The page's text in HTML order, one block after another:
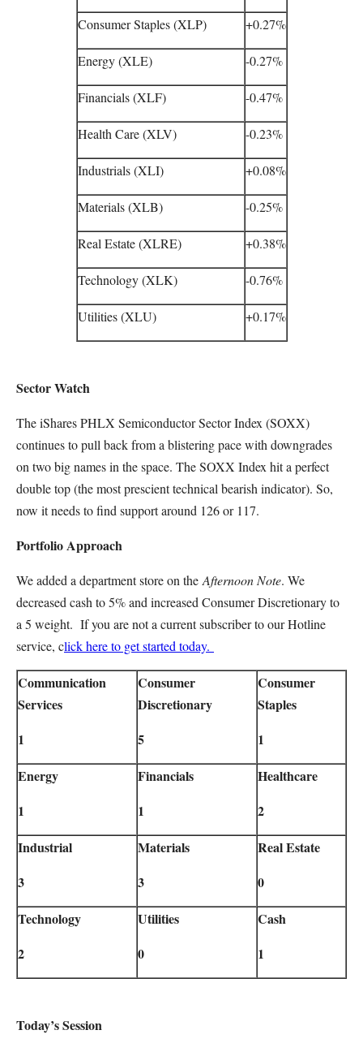
Consumer Staples (XLP) +0.27%
Energy (XLE) -0.27%
Financials (XLF) -0.47%
Health Care (XLV) -0.23%
Industrials (XLI) +0.08%
Materials (XLB) -0.25%
Real Estate (XLRE) +0.38%
Technology (XLK) -0.76%
Utilities (XLU) +0.17%
Sector Watch
The iShares PHLX Semiconductor Sector Index (SOXX)
continues to pull back from a blistering pace with downgrades
on two big names in the space. The SOXX Index hit a perfect
double top (the most prescient technical bearish indicator). So,
now it needs to find support around 126 or 117.
Portfolio Approach
We added a department store on the Afternoon Note. We
decreased cash to 5% and increased Consumer Discretionary to
a 5 weight. If you are not a current subscriber to our Hotline
service, click here to get started today.
Communication
Services
1
Consumer
Discretionary
5
Consumer
Staples
1
Energy
1
Financials
1
Healthcare
2
Industrial
3
Materials
3
Real Estate
0
Technology
2
Utilities
0
Cash
1
Today’s Session